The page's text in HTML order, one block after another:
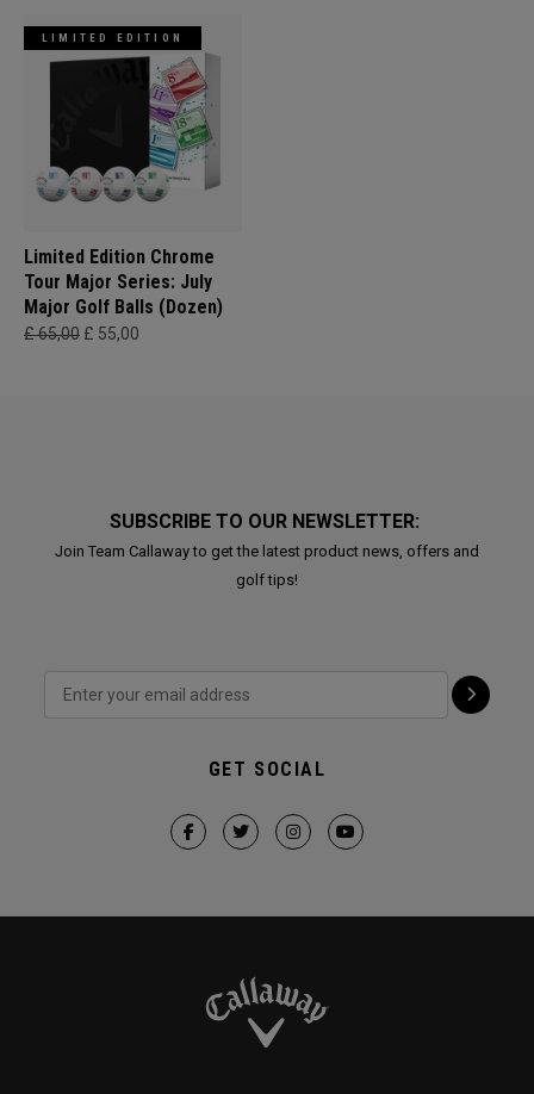
LIMITED EDITION
Limited Edition Chrome
Tour Major Series: July
Major Golf Balls (Dozen)
£ 65,00 £ 55,00
SUBSCRIBE TO OUR NEWSLETTER:
Join Team Callaway to get the latest product news, offers and
golf tips!
GET SOCIAL